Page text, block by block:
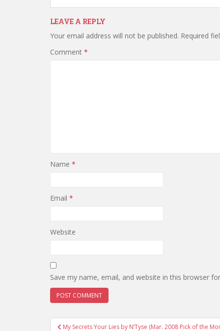
LEAVE A REPLY
Your email address will not be published. Required
Comment *
Name *
Email *
Website
Save my name, email, and website in this browser
PostMy Secrets Your Lies by N’Tyse (Mar. 2008 Pick of the